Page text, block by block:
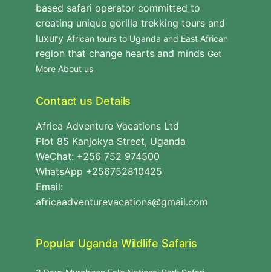
based safari operator committed to
creating unique gorilla trekking tours and
luxury African tours to Uganda and East African
region that change hearts and minds Get
More About us
Contact us Details
Africa Adventure Vacations Ltd
Plot 85 Kanjokya Street, Uganda
WeChat: +256 752 974500
WhatsApp +256752810425
Email:
africaadventurevacations@gmail.com
Popular Uganda Wildlife Safaris